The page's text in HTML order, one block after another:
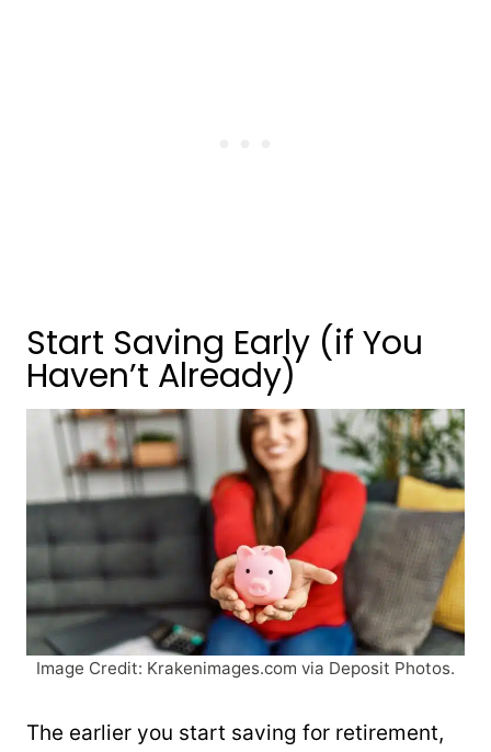
Start Saving Early (if You
Haven’t Already)
Image Credit: Krakenimages.com via Deposit Photos.
The earlier you start saving for retirement,